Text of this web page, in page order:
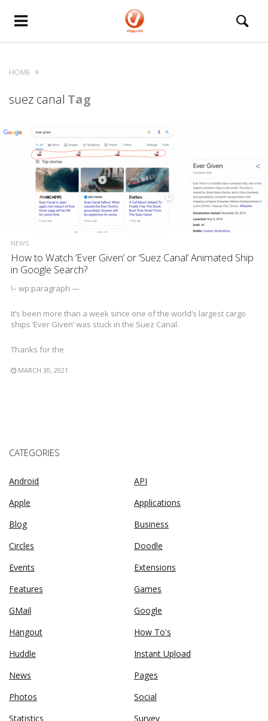
HOME
suez canal Tag
NEWS
How to Watch ‘Ever Given’ or ‘Suez Canal’ Animated Ship
in Google Search?
!– wp:paragraph —
It’s been more than a week since one of the world’s largest cargo
ships ‘Ever Given’ was stuck in the Suez Canal.
Thanks for the
MARCH 30, 2021
CATEGORIES
Android
API
Apple
Applications
Blog
Business
Circles
Doodle
Events
Extensions
Features
Games
GMail
Google
Hangout
How To's
Huddle
Instant Upload
News
Pages
Photos
Social
Statistics
Survey